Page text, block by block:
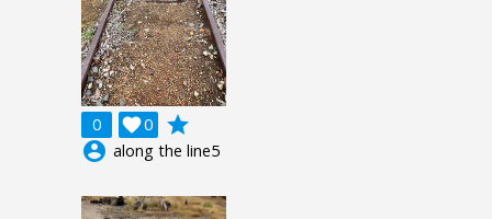
0 0

grade
account_circle along the line5